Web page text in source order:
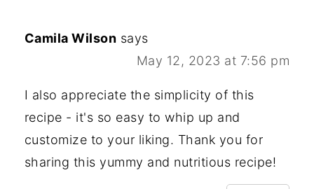
Camila Wilson says
May 12, 2023 at 7:56 pm
I also appreciate the simplicity of this
recipe - it's so easy to whip up and
customize to your liking. Thank you for
sharing this yummy and nutritious recipe!